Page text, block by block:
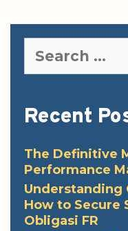
for:
Recent
The Definitive
Performance
Understanding
How to Secure
Obligasi FR